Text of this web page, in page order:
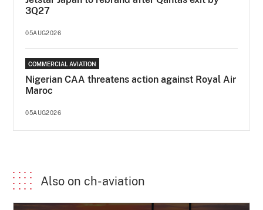
3Q27
05AUG2026
COMMERCIAL AVIATION
Nigerian CAA threatens action against Royal Air
Maroc
05AUG2026
Also on ch-aviation